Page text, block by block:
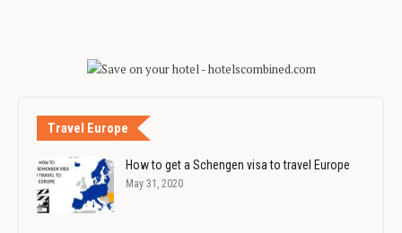
Travel Europe
How to get a Schengen visa to travel Europe
May 31, 2020